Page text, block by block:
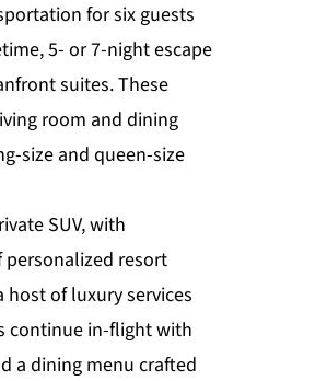
for six guests
5- or 7-night escape
suites. These
room and dining
size and queen-size
SUV, with
personalized resort
of luxury services
continue in-flight with
a dining menu crafted